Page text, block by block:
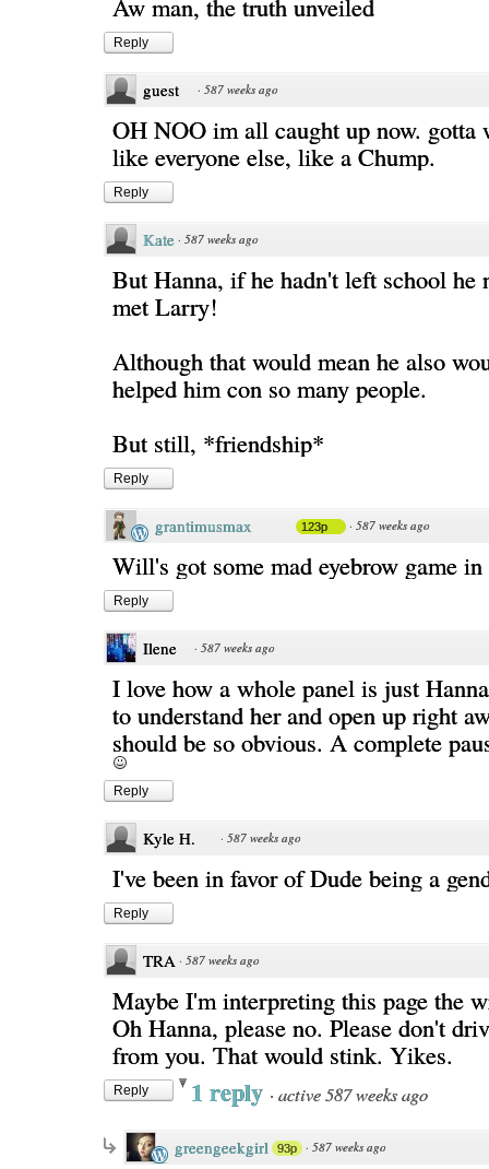
Aw man, the truth unveiled
Reply
guest · 587 weeks ago
OH NOO im all caught up now. gotta
like everyone else, like a Chump.
Reply
Kate · 587 weeks ago
But Hanna, if he hadn't left school he
met Larry!
Although that would mean he also
helped him con so many people.
But still, *friendship*
Reply
grantimusmax 123p · 587 weeks ago
Will's got some mad eyebrow game
Reply
Ilene · 587 weeks ago
I love how a whole panel is just
to understand her and open up right
should be so obvious. A complete
Reply
Kyle H. · 587 weeks ago
I've been in favor of Dude being a
Reply
TRA · 587 weeks ago
Maybe I'm interpreting this page the
Oh Hanna, please no. Please don't
from you. That would stink. Yikes.
Reply 1 reply · active 587 weeks ago
greengeekgirl 93p · 587 weeks ago